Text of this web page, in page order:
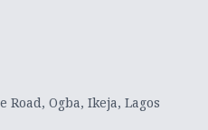
Road, Ogba, Ikeja, Lagos